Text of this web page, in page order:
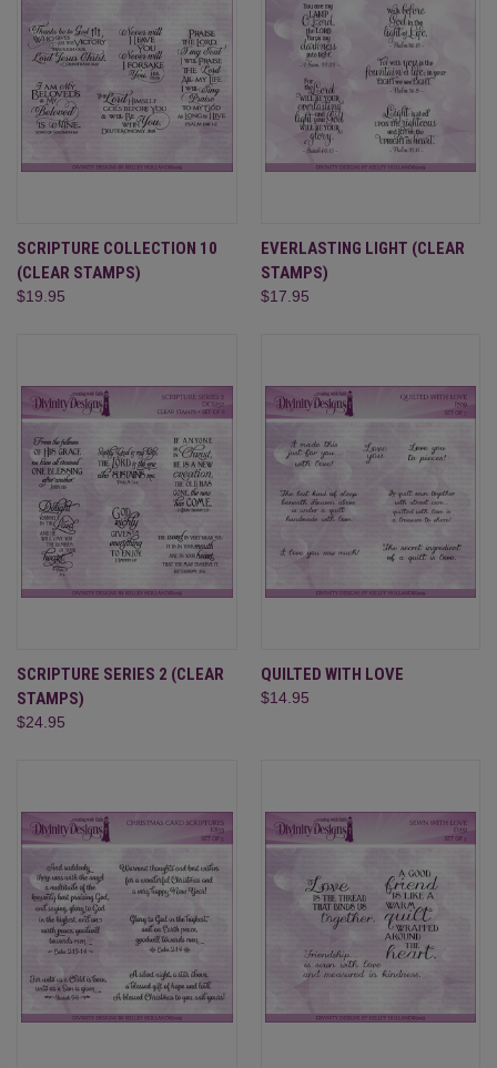
SCRIPTURE COLLECTION 10
(CLEAR STAMPS)
$19.95
EVERLASTING LIGHT (CLEAR
STAMPS)
$17.95
SCRIPTURE SERIES 2 (CLEAR
STAMPS)
$24.95
QUILTED WITH LOVE
$14.95